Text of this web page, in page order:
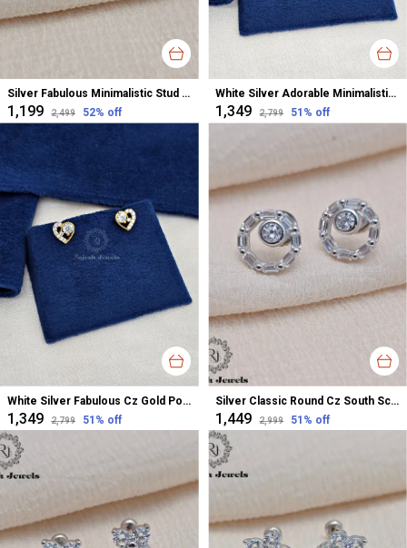
Silver Fabulous Minimalistic Stud Earrings For Women
₹1,199 ₹2,499 52% off
White Silver Adorable Minimalistic Cz Studs Earrings For Women
₹1,349 ₹2,799 51 % off
White Silver Fabulous Cz Gold Polished Studs For Women
₹1,349 ₹2,799 51 % off
Silver Classic Round Cz South Screw Earrings For Women
₹1,449 ₹2,999 51 % off